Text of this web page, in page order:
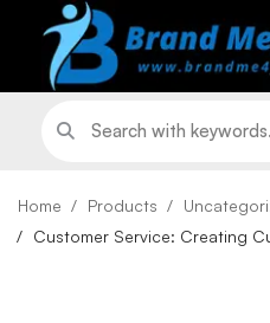
Home Products
Customer Service: Creating